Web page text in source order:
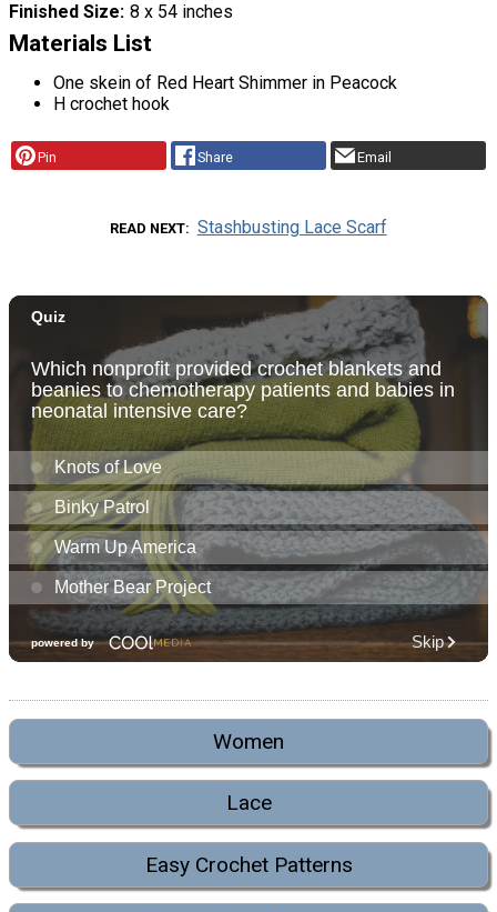
Finished Size 8 x 54 inches
Materials List
One skein of Red Heart Shimmer in Peacock
H crochet hook
Pin Share Email
READ NEXT Stashbusting Lace Scarf
Women
Lace
Easy Crochet Patterns